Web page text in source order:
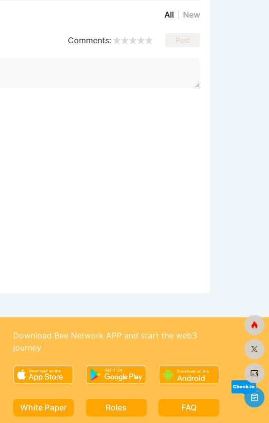
All New
Comments: Post
Download Bee Network APP and start the web3
journey
White Paper Roles FAQ